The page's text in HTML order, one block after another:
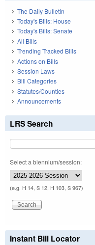
The Daily Bulletin
Today's Bills: House
Today's Bills: Senate
All Bills
Trending Tracked Bills
Actions on Bills
Session Laws
Bill Categories
Statutes/Counties
Announcements
LRS Search
Select a biennium/session:
(e.g. H 14, S 12, H 103, S 967)
Instant Bill Locator